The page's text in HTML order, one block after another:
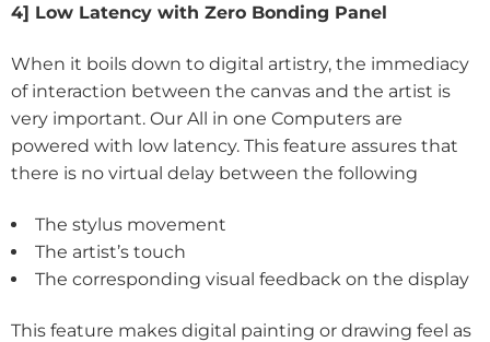
4] Low Latency with Zero Bonding Panel
When it boils down to digital artistry, the immediacy
of interaction between the canvas and the artist is
very important. Our All in one Computers are
powered with low latency. This feature assures that
there is no virtual delay between the following
The stylus movement
The artist’s touch
The corresponding visual feedback on the display
This feature makes digital painting or drawing feel as